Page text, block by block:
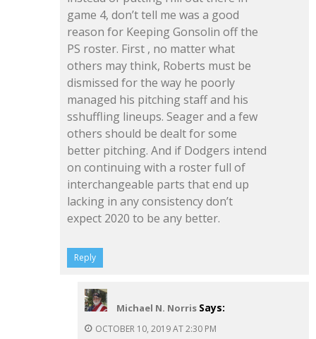
game 4, don’t tell me was a good
reason for Keeping Gonsolin off the
PS roster. First , no matter what
others may think, Roberts must be
dismissed for the way he poorly
managed his pitching staff and his
sshuffling lineups. Seager and a few
others should be dealt for some
better pitching. And if Dodgers intend
on continuing with a roster full of
interchangeable parts that end up
lacking in any consistency don’t
expect 2020 to be any better.
Reply
Michael N. Norris Says:
OCTOBER 10, 2019 AT 2:30 PM